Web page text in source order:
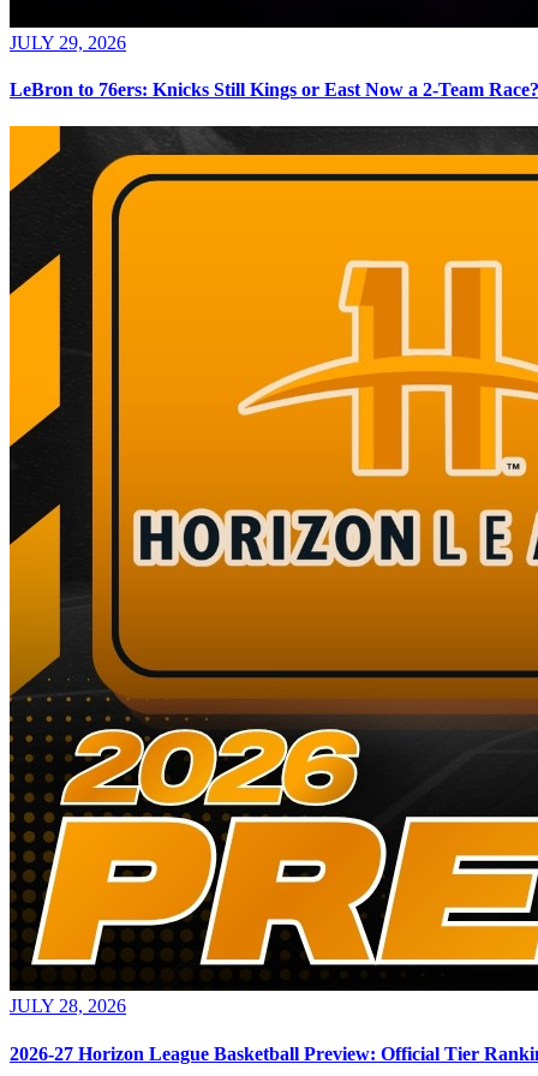
JULY 29, 2026
LeBron to 76ers: Knicks Still Kings or East Now a 2-Team Race?
JULY 28, 2026
2026-27 Horizon League Basketball Preview: Official Tier